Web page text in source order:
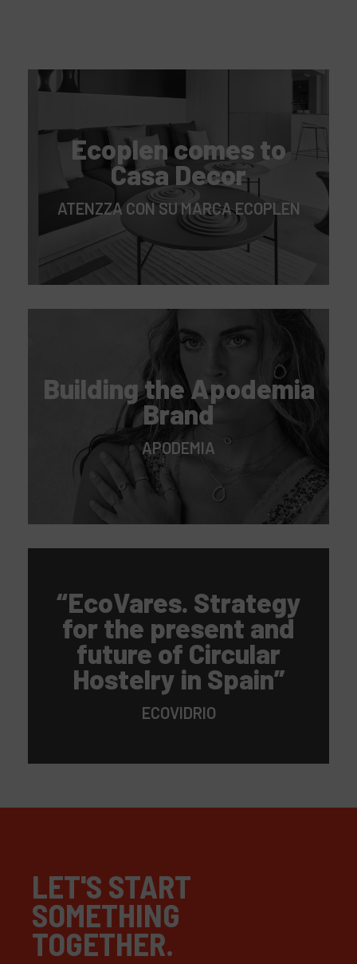
Ecoplen comes to
Casa Decor
ATENZZA CON SU MARCA ECOPLEN
Building the Apodemia
Brand
APODEMIA
“EcoVares. Strategy
for the present and
future of Circular
Hostelry in Spain”
ECOVIDRIO
LET'S START
SOMETHING
TOGETHER.